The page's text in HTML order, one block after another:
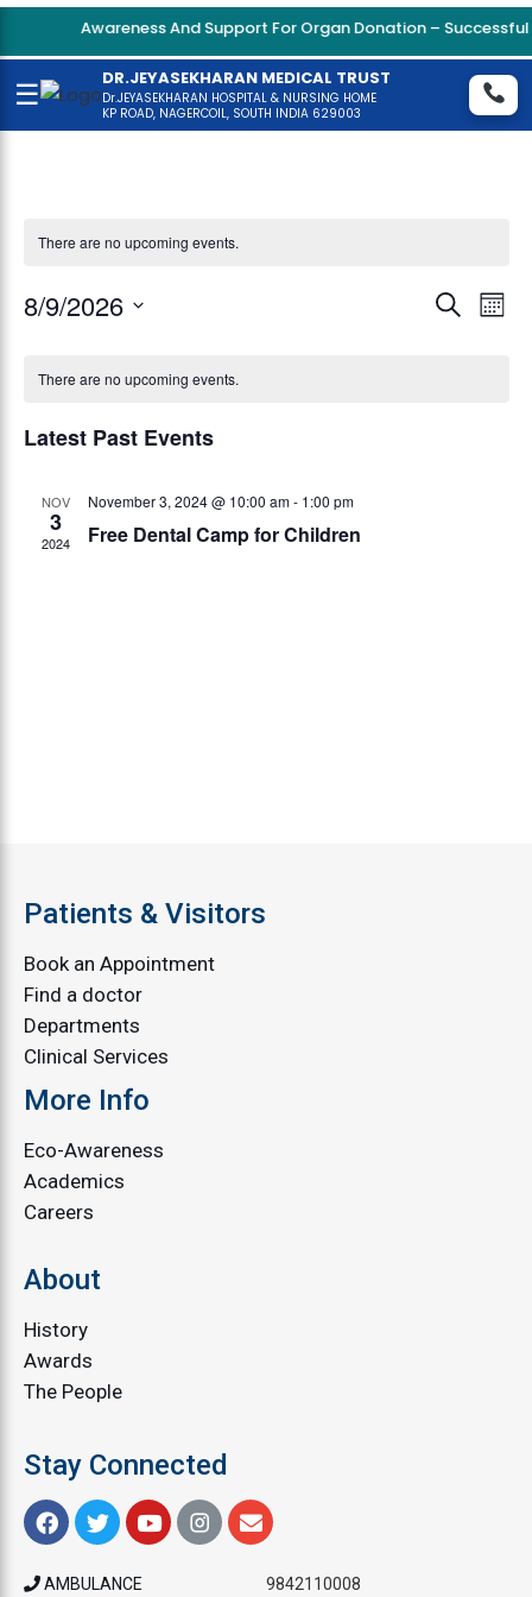
Awareness And Support For Organ Donation – Successful
☰
DR.JEYASEKHARAN MEDICAL TRUST
Dr.JEYASEKHARAN HOSPITAL & NURSING HOME
KP ROAD, NAGERCOIL, SOUTH INDIA 629003
There are no upcoming events.
Search
8/9/2026
date.
There are no upcoming events.
Latest Past Events
NOV
3
2024
November 3, 2024 @ 10:00 am- 1:00 pm
Free Dental Camp for Children
Patients & Visitors
Book an Appointment
Find a doctor
Departments
Clinical Services
More Info
Eco-Awareness
Academics
Careers
About
History
Awards
The People
Stay Connected
AMBULANCE 9842110008